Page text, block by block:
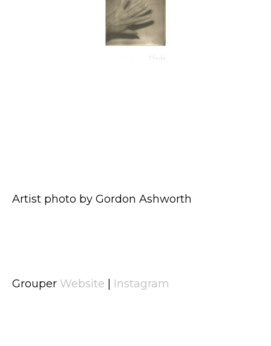
Artist photo by Gordon Ashworth
Grouper Website Instagram